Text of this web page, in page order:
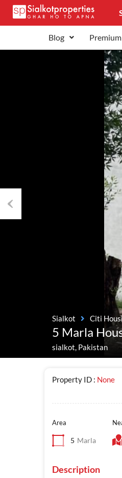
Blog
Sialkot Citi
5 Marla
sialkot, Pakistan
Property ID : None
Area
5 Marla
Description